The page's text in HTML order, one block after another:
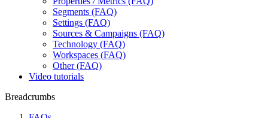
Segments (FAQ)
Settings (FAQ)
Sources & Campaigns (FAQ)
Technology (FAQ)
Workspaces (FAQ)
Other (FAQ)
Video tutorials
Breadcrumbs